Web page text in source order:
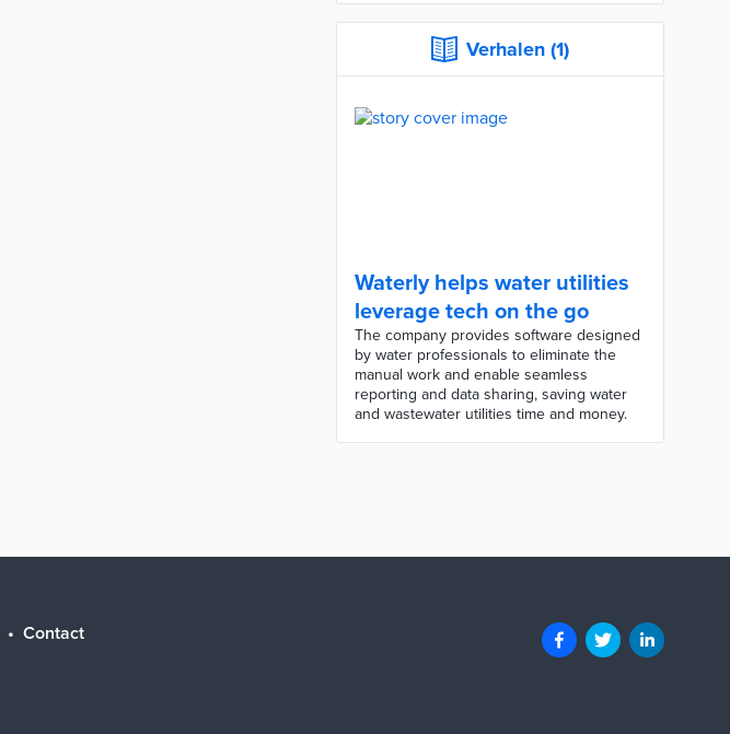
Verhalen (1)
Waterly helps water utilities
leverage tech on the go
The company provides software designed
by water professionals to eliminate the
manual work and enable seamless
reporting and data sharing, saving water
and wastewater utilities time and money.
Contact